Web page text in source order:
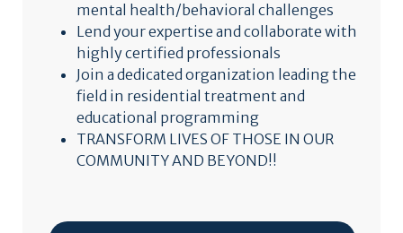
mental health/behavioral challenges
Lend your expertise and collaborate with
highly certified professionals
Join a dedicated organization leading the
field in residential treatment and
educational programming
TRANSFORM LIVES OF THOSE IN OUR
COMMUNITY AND BEYOND!!